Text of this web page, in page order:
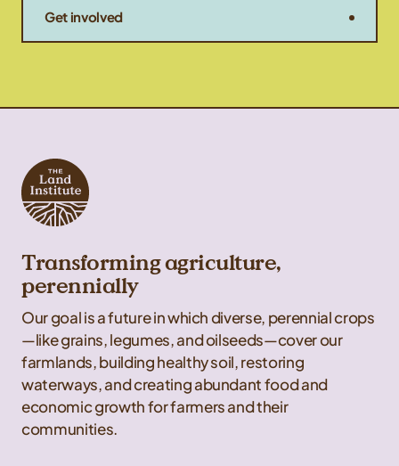
Get involved
Transforming agriculture,
perennially
Our goal is a future in which diverse, perennial crops
—like grains, legumes, and oilseeds—cover our
farmlands, building healthy soil, restoring
waterways, and creating abundant food and
economic growth for farmers and their
communities.